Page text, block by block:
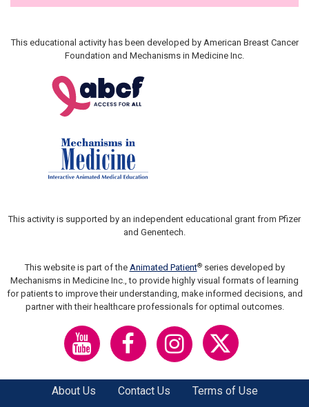
This educational activity has been developed by American Breast Cancer
Foundation and Mechanisms in Medicine Inc.
This activity is supported by an independent educational grant from Pfizer
and Genentech.
This website is part of the Animated Patient®series developed by
Mechanisms in Medicine Inc., to provide highly visual formats of learning
for patients to improve their understanding, make informed decisions, and
partner with their healthcare professionals for optimal outcomes.
About Us Contact Us Terms of Use